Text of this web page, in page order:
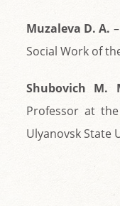
Muzaleva D. A.
Social Work of
Shubovich М.
Professor at
Ulyanovsk State